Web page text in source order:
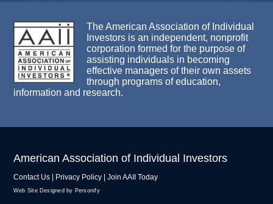
The American Association of Individual
Investors is an independent, nonprofit
corporation formed for the purpose of
assisting individuals in becoming
effective managers of their own assets
through programs of education,
information and research.
American Association of Individual Investors
Contact Us Privacy Policy Join AAII Today
Web Site Designed by Personify